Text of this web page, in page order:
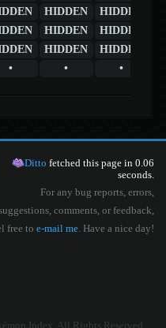
HIDDEN HIDDEN
HIDDEN HIDDEN
HIDDEN HIDDEN
• • •
Ditto fetched this page in 0.06
seconds.
For any bug reports, errors,
comments, or feedback,
free to e-mail me. Have a nice day!
Index. All Rights Reserved.